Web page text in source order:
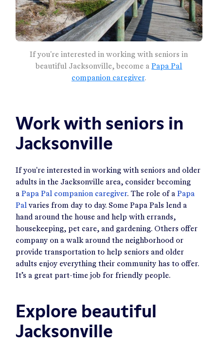
If you're interested in working with seniors in
beautiful Jacksonville, become aPapa Pal
companion caregiver.
Work with seniors in
Jacksonville
If you're interested in working with seniors and older
adults in the Jacksonville area, consider becoming
a Papa Pal companion caregiver. The role of a Papa
Palvaries from day to day. Some Papa Pals lend a
hand around the house and help with errands,
housekeeping, pet care, and gardening. Others offer
company on a walk around the neighborhood or
provide transportation to help seniors and older
adults enjoy everything their community has to offer.
It’s a great part-time job for friendly people.
Explore beautiful
Jacksonville